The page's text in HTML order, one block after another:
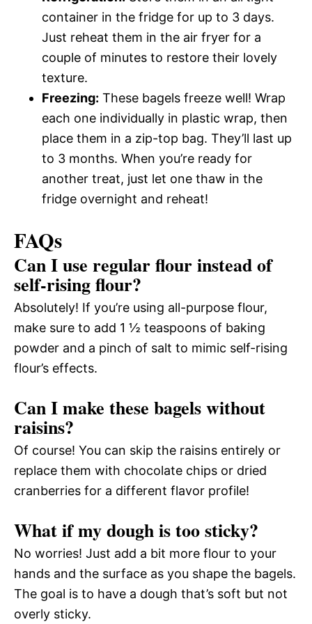
container in the fridge for up to 3 days.
Just reheat them in the air fryer for a
couple of minutes to restore their lovely
texture.
Freezing: These bagels freeze well! Wrap
each one individually in plastic wrap, then
place them in a zip-top bag. They’ll last up
to 3 months. When you’re ready for
another treat, just let one thaw in the
fridge overnight and reheat!
FAQs
Can I use regular flour instead of
self-rising flour?
Absolutely! If you’re using all-purpose flour,
make sure to add 1 ½ teaspoons of baking
powder and a pinch of salt to mimic self-rising
flour’s effects.
Can I make these bagels without
raisins?
Of course! You can skip the raisins entirely or
replace them with chocolate chips or dried
cranberries for a different flavor profile!
What if my dough is too sticky?
No worries! Just add a bit more flour to your
hands and the surface as you shape the bagels.
The goal is to have a dough that’s soft but not
overly sticky.